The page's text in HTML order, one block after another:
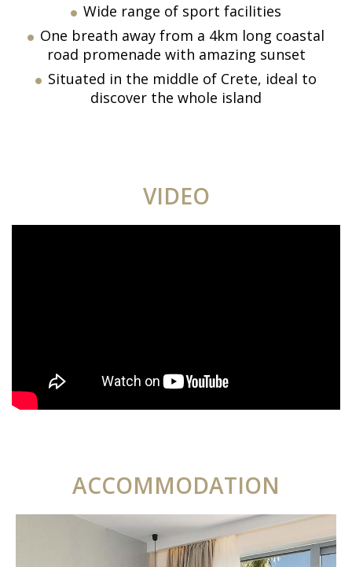
Wide range of sport facilities
One breath away from a 4km long coastal
road promenade with amazing sunset
Situated in the middle of Crete, ideal to
discover the whole island
VIDEO
ACCOMMODATION